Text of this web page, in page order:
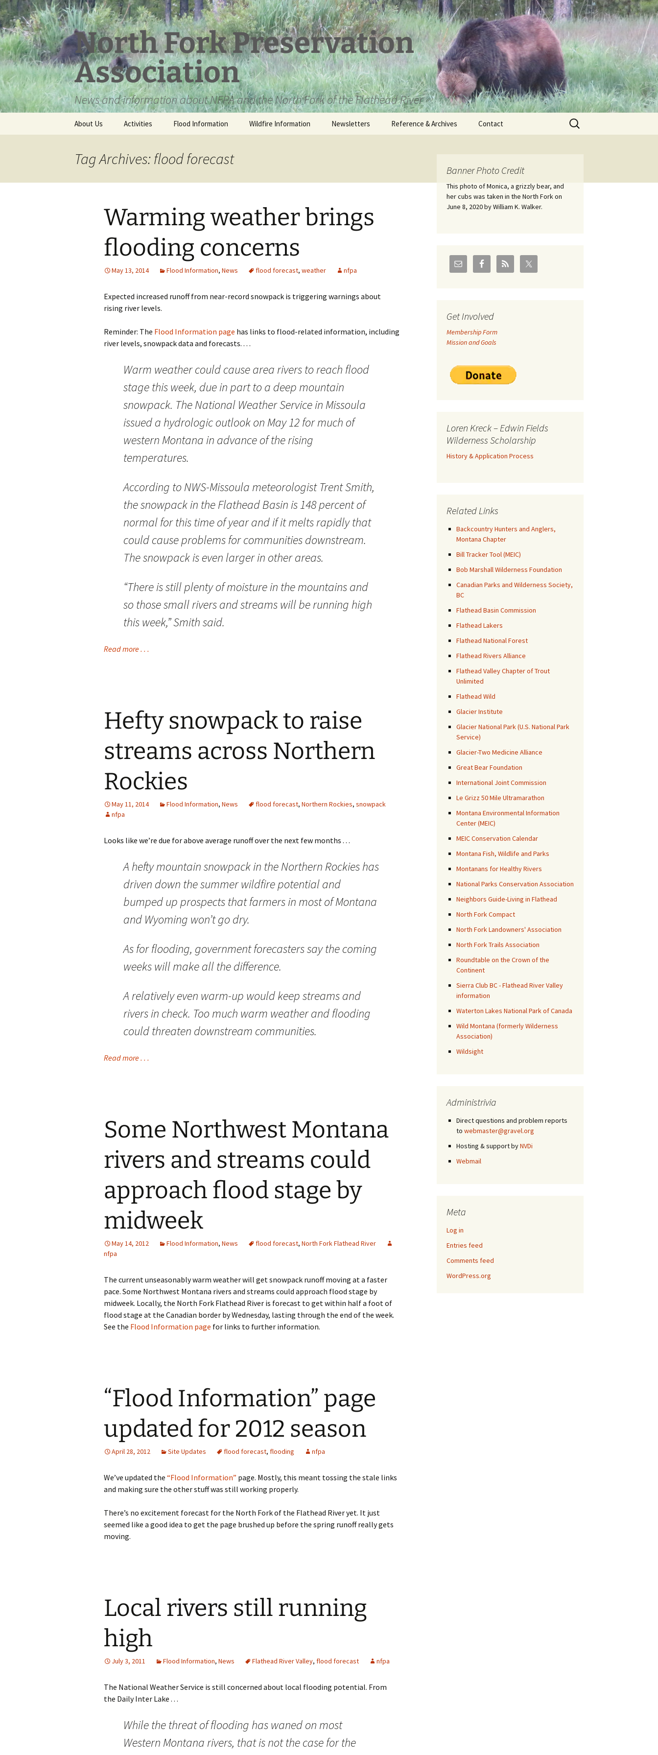
Skip
to
content
North Fork Preservation
Association
News and information about NFPA and the North Fork of the Flathead River
About Us Activities Flood Information Wildfire Information Newsletters Reference & Archives
Loren Kreck – Edwin
Fields Wilderness
Coal leases in Canadian
Flathead Valley
Old Posts, May 2004 – Jan
Whitefish Range
Partnership Documents
Contact
Search
for:
Tag Archives: flood forecast
Warming weather brings
flooding concerns
May 13, 2014 Flood Information, News flood forecast, weather nfpa
Expected increased runoff from near-record snowpack is triggering warnings about
rising river levels.
Reminder: The Flood Information page has links to flood-related information, including
river levels, snowpack data and forecasts. . . .
Warm weather could cause area rivers to reach flood
stage this week, due in part to a deep mountain
snowpack. The National Weather Service in Missoula
issued a hydrologic outlook on May 12 for much of
western Montana in advance of the rising
temperatures.
According to NWS-Missoula meteorologist Trent Smith,
the snowpack in the Flathead Basin is 148 percent of
normal for this time of year and if it melts rapidly that
could cause problems for communities downstream.
The snowpack is even larger in other areas.
“There is still plenty of moisture in the mountains and
so those small rivers and streams will be running high
this week,” Smith said.
Read more . . .
Hefty snowpack to raise
streams across Northern
Rockies
May 11, 2014 Flood Information, News flood forecast, Northern Rockies, snowpack
nfpa
Looks like we’re due for above average runoff over the next few months . . .
A hefty mountain snowpack in the Northern Rockies has
driven down the summer wildfire potential and
bumped up prospects that farmers in most of Montana
and Wyoming won’t go dry.
As for flooding, government forecasters say the coming
weeks will make all the difference.
A relatively even warm-up would keep streams and
rivers in check. Too much warm weather and flooding
could threaten downstream communities.
Read more . . .
Some Northwest Montana
rivers and streams could
approach flood stage by
midweek
May 14, 2012 Flood Information, News flood forecast, North Fork Flathead River
nfpa
The current unseasonably warm weather will get snowpack runoff moving at a faster
pace. Some Northwest Montana rivers and streams could approach flood stage by
midweek. Locally, the North Fork Flathead River is forecast to get within half a foot of
flood stage at the Canadian border by Wednesday, lasting through the end of the week.
See the Flood Information page for links to further information.
“Flood Information” page
updated for 2012 season
April 28, 2012 Site Updates flood forecast, flooding nfpa
We’ve updated the “Flood Information” page. Mostly, this meant tossing the stale links
and making sure the other stuff was still working properly.
There’s no excitement forecast for the North Fork of the Flathead River yet. It just
seemed like a good idea to get the page brushed up before the spring runoff really gets
moving.
Local rivers still running
high
July 3, 2011 Flood Information, News Flathead River Valley, flood forecast nfpa
The National Weather Service is still concerned about local flooding potential. From
the Daily Inter Lake . . .
While the threat of flooding has waned on most
Western Montana rivers, that is not the case for the
Banner Photo Credit
This photo of Monica, a grizzly bear, and
her cubs was taken in the North Fork on
June 8, 2020 by William K. Walker.
Get Involved
Membership Form
Mission and Goals
Loren Kreck – Edwin Fields
Wilderness Scholarship
History & Application Process
Related Links
Backcountry Hunters and Anglers,
Montana Chapter
Bill Tracker Tool (MEIC)
Bob Marshall Wilderness Foundation
Canadian Parks and Wilderness Society,
BC
Flathead Basin Commission
Flathead Lakers
Flathead National Forest
Flathead Rivers Alliance
Flathead Valley Chapter of Trout
Unlimited
Flathead Wild
Glacier Institute
Glacier National Park (U.S. National Park
Service)
Glacier-Two Medicine Alliance
Great Bear Foundation
International Joint Commission
Le Grizz 50 Mile Ultramarathon
Montana Environmental Information
Center (MEIC)
MEIC Conservation Calendar
Montana Fish, Wildlife and Parks
Montanans for Healthy Rivers
National Parks Conservation Association
Neighbors Guide-Living in Flathead
North Fork Compact
North Fork Landowners' Association
North Fork Trails Association
Roundtable on the Crown of the
Continent
Sierra Club BC - Flathead River Valley
information
Waterton Lakes National Park of Canada
Wild Montana (formerly Wilderness
Association)
Wildsight
Administrivia
Direct questions and problem reports
to webmaster@gravel.org
Hosting & support byNVDi
Webmail
Meta
Log in
Entries feed
Comments feed
WordPress.org